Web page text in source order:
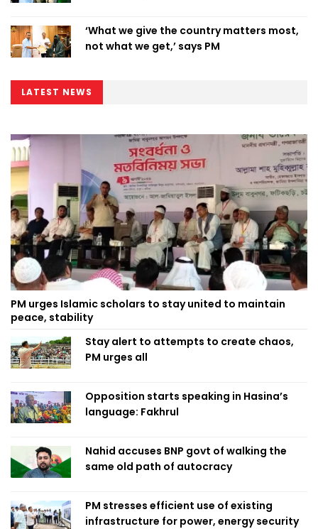
‘What we give the country matters most,
not what we get,’ says PM
LATEST NEWS
PM urges Islamic scholars to stay united to maintain
peace, stability
Stay alert to attempts to create chaos,
PM urges all
Opposition starts speaking in Hasina’s
language: Fakhrul
Nahid accuses BNP govt of walking the
same old path of autocracy
PM stresses efficient use of existing
infrastructure for power, energy security